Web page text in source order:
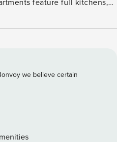
feature full kitchens,
pool, grill at the outdoor
check (no evictions,
A passport is required for
(minimum score of 550)
in link. Credit Card
is required to complete the
we believe certain